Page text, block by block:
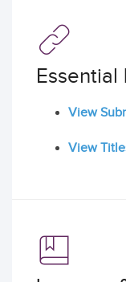
Essential
View
View